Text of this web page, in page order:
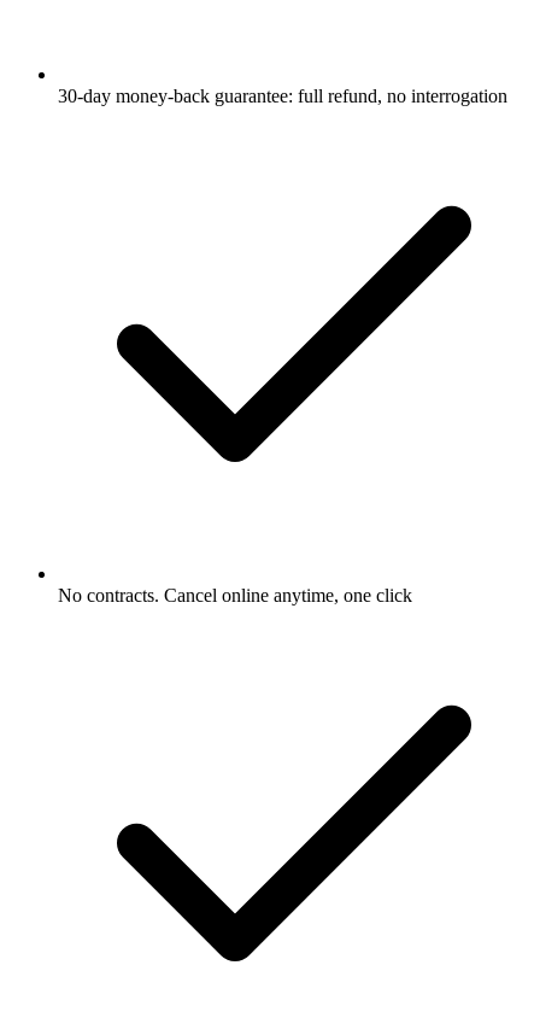
30-day money-back guarantee: full refund, no interrogation
No contracts. Cancel online anytime, one click